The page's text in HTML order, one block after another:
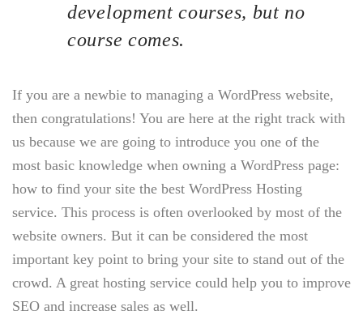
development courses, but no
course comes.
If you are a newbie to managing a WordPress website,
then congratulations! You are here at the right track with
us because we are going to introduce you one of the
most basic knowledge when owning a WordPress page:
how to find your site the best WordPress Hosting
service. This process is often overlooked by most of the
website owners. But it can be considered the most
important key point to bring your site to stand out of the
crowd. A great hosting service could help you to improve
SEO and increase sales as well.